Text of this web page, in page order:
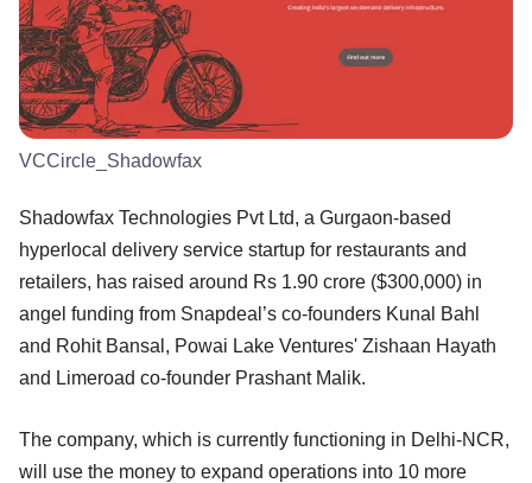
VCCircle_Shadowfax
Shadowfax Technologies Pvt Ltd, a Gurgaon-based
hyperlocal delivery service startup for restaurants and
retailers, has raised around Rs 1.90 crore ($300,000) in
angel funding from Snapdeal’s co-founders Kunal Bahl
and Rohit Bansal, Powai Lake Ventures' Zishaan Hayath
and Limeroad co-founder Prashant Malik.
The company, which is currently functioning in Delhi-NCR,
will use the money to expand operations into 10 more